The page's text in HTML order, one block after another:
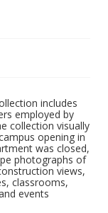
includes
employed by
collection visually
opening in
was closed,
photographs of
views,
classrooms,
events